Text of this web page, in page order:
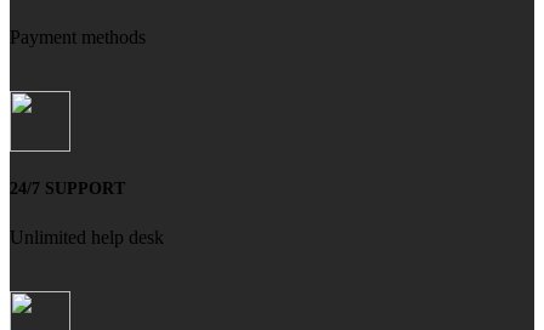
Payment methods
24/7 SUPPORT
Unlimited help desk